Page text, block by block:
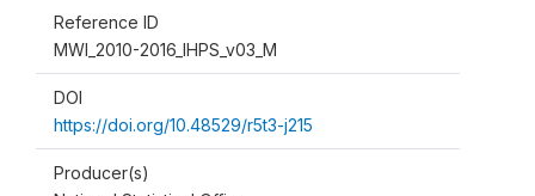
Reference ID
MWI_2010-2016_IHPS_v03_M
DOI
https://doi.org/10.48529/r5t3-j215
Producer(s)